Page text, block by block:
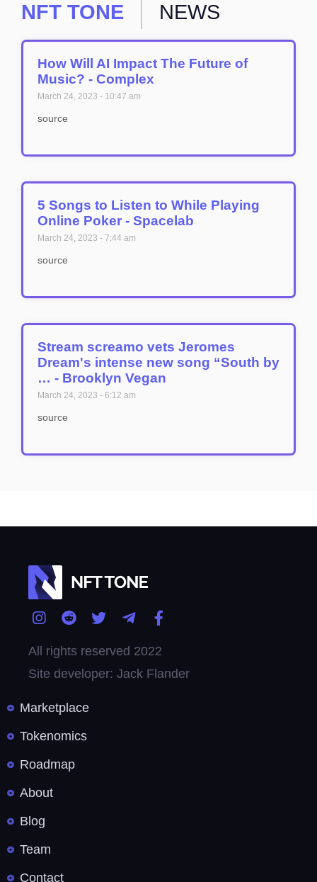
NFT TONE NEWS
How Will AI Impact The Future of
Music? - Complex
March 24, 2023 10:47 am
source
5 Songs to Listen to While Playing
Online Poker - Spacelab
March 24, 2023 7:44 am
source
Stream screamo vets Jeromes
Dream's intense new song “South by
… - Brooklyn Vegan
March 24, 2023 6:12 am
source
All rights reserved 2022
Site developer: Jack Flander
Marketplace
Tokenomics
Roadmap
About
Blog
Team
Contact